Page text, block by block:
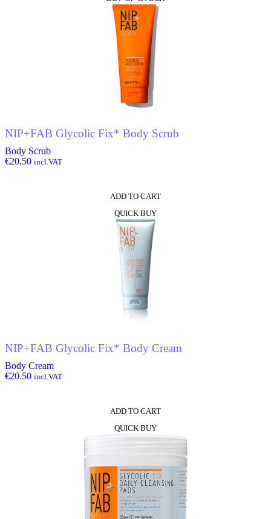
NIP+FAB Glycolic Fix* Body Scrub
Body Scrub
€20.50 incl.VAT
ADD TO CART
QUICK BUY
NIP+FAB Glycolic Fix* Body Cream
Body Cream
€20.50 incl.VAT
ADD TO CART
QUICK BUY